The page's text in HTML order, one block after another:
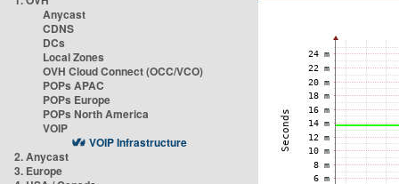
Anycast
CDNS
DCs
Local Zones
OVH Cloud Connect (OCC/VCO)
POPs APAC
POPs Europe
POPs North America
VOIP
VOIP Infrastructure
2. Anycast
3. Europe